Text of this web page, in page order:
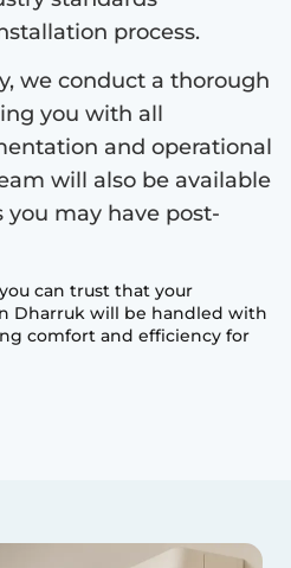
process.
we conduct a thorough
you with all
and operational
will also be available
you may have post-
can trust that your
Dharruk will be handled with
comfort and efficiency for